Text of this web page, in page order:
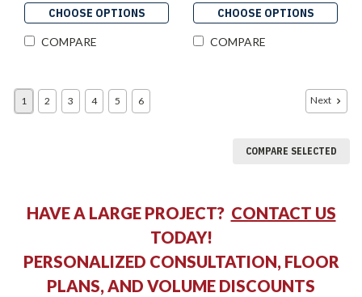
CHOOSE OPTIONS
COMPARE
CHOOSE OPTIONS
COMPARE
1 2 3 4 5 6 Next
COMPARE SELECTED
HAVE A LARGE PROJECT? CONTACT US
TODAY!
PERSONALIZED CONSULTATION, FLOOR
PLANS, AND VOLUME DISCOUNTS